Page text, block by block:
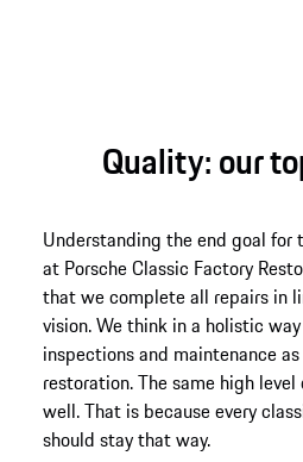
Quality: our
Understanding the end goal for
at Porsche Classic Factory
that we complete all repairs in
vision. We think in a holistic
inspections and maintenance
restoration. The same high
well. That is because every
should stay that way.